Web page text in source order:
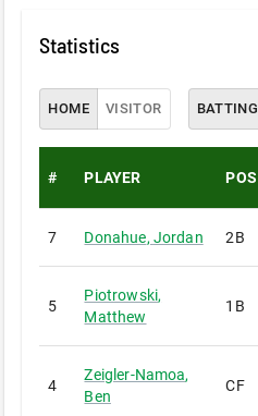
Statistics
HOME VISITOR BATTING
# PLAYER POS
7 Donahue, Jordan 2B
5
Piotrowski,
Matthew
1B
4
Zeigler-Namoa,
Ben
CF